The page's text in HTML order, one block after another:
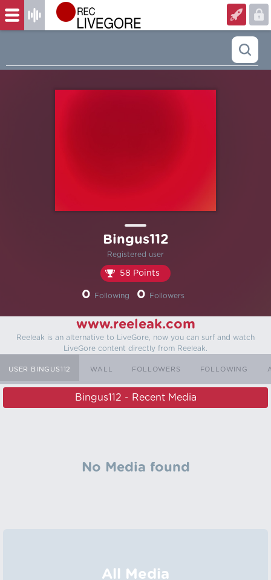
Bingus112
Registered user
58 Points
0 Following 0 Followers
www.reeleak.com
Reeleak is an alternative to LiveGore, now you can surf and watch
LiveGore content directly from Reeleak.
USER BINGUS112 WALL FOLLOWERS FOLLOWING
Bingus112 - Recent Media
No Media found
All Media